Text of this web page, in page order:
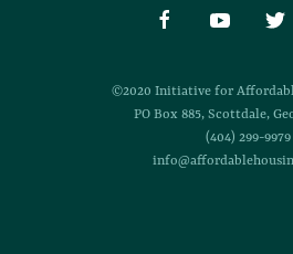
©2020 Initiative for
PO Box 885, Scottdale,
(404) 299-9979